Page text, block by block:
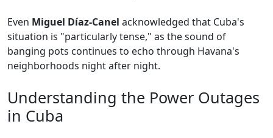
Even Miguel Díaz-Canel acknowledged that Cuba's
situation is "particularly tense," as the sound of
banging pots continues to echo through Havana's
neighborhoods night after night.
Understanding the Power Outages
in Cuba